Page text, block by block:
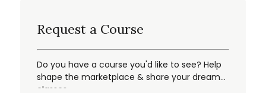
Request a Course
Do you have a course you'd like to see? Help
shape the marketplace & share your dream
classes.